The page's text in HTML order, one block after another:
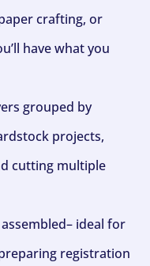
crafting, or
have what you
grouped by
projects,
cutting multiple
ideal for
registration